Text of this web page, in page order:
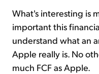
What's interesting is
important this
understand what an
Apple really is. No
much FCF as Apple.